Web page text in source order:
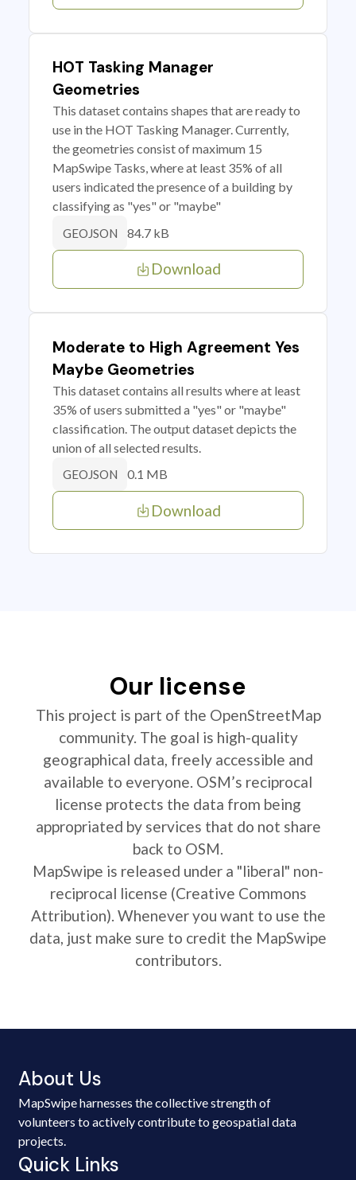
HOT Tasking Manager
Geometries
This dataset contains shapes that are ready to
use in the HOT Tasking Manager. Currently,
the geometries consist of maximum 15
MapSwipe Tasks, where at least 35% of all
users indicated the presence of a building by
classifying as "yes" or "maybe"
GEOJSON 84.7 kB
Download
Moderate to High Agreement Yes
Maybe Geometries
This dataset contains all results where at least
35% of users submitted a "yes" or "maybe"
classification. The output dataset depicts the
union of all selected results.
GEOJSON 0.1 MB
Download
Our license
This project is part of the OpenStreetMap
community. The goal is high-quality
geographical data, freely accessible and
available to everyone. OSM’s reciprocal
license protects the data from being
appropriated by services that do not share
back to OSM.
MapSwipe is released under a "liberal" non-
reciprocal license (Creative Commons
Attribution). Whenever you want to use the
data, just make sure to credit the MapSwipe
contributors.
About Us
MapSwipe harnesses the collective strength of
volunteers to actively contribute to geospatial data
projects.
Quick Links